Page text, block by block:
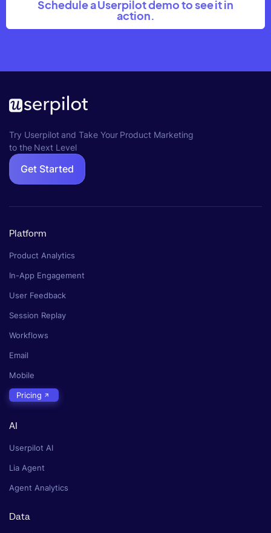
Schedule a Userpilot demo to see it in
action.
Try Userpilot and Take Your Product Marketing
to the Next Level
Get Started
Platform
Product Analytics
In-App Engagement
User Feedback
Session Replay
Workflows
Email
Mobile
Pricing
AI
Userpilot AI
Lia Agent
Agent Analytics
Data